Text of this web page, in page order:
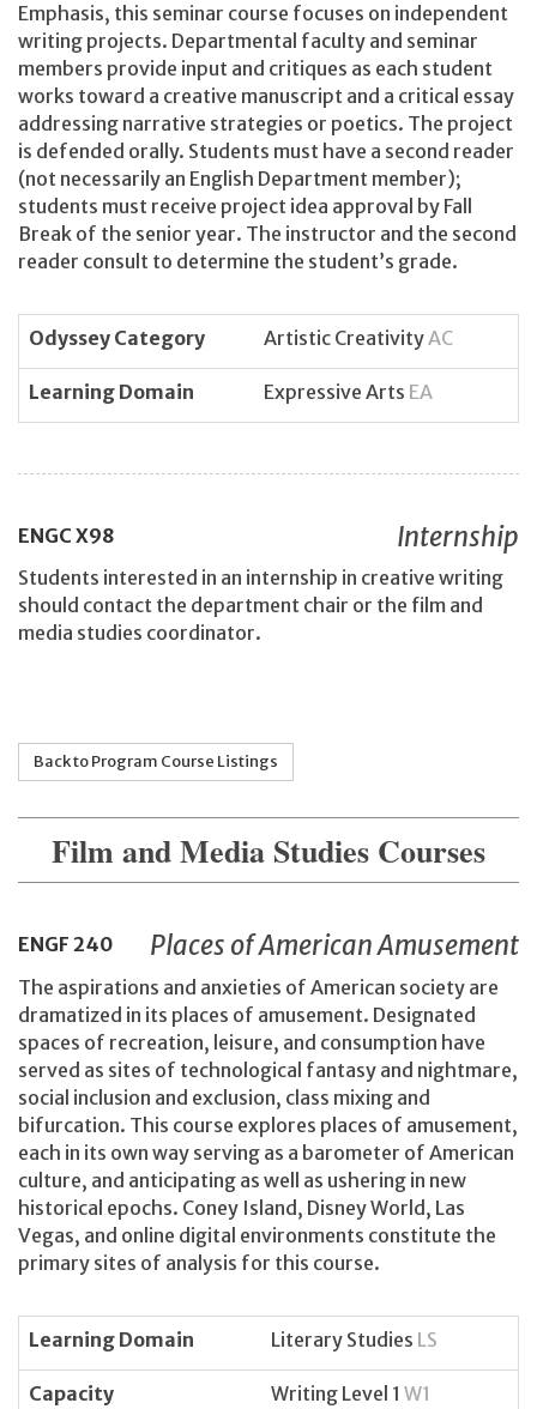
Emphasis, this seminar course focuses on independent
writing projects. Departmental faculty and seminar
members provide input and critiques as each student
works toward a creative manuscript and a critical essay
addressing narrative strategies or poetics. The project
is defended orally. Students must have a second reader
(not necessarily an English Department member);
students must receive project idea approval by Fall
Break of the senior year. The instructor and the second
reader consult to determine the student’s grade.
Odyssey Category Artistic CreativityAC
Learning Domain Expressive Arts EA
ENGC X98 Internship
Students interested in an internship in creative writing
should contact the department chair or the film and
media studies coordinator.
Back to Program Course Listings
Film and Media Studies Courses
ENGF 240 Places of American Amusement
The aspirations and anxieties of American society are
dramatized in its places of amusement. Designated
spaces of recreation, leisure, and consumption have
served as sites of technological fantasy and nightmare,
social inclusion and exclusion, class mixing and
bifurcation. This course explores places of amusement,
each in its own way serving as a barometer of American
culture, and anticipating as well as ushering in new
historical epochs. Coney Island, Disney World, Las
Vegas, and online digital environments constitute the
primary sites of analysis for this course.
Learning Domain Literary Studies LS
Capacity Writing Level 1 W1